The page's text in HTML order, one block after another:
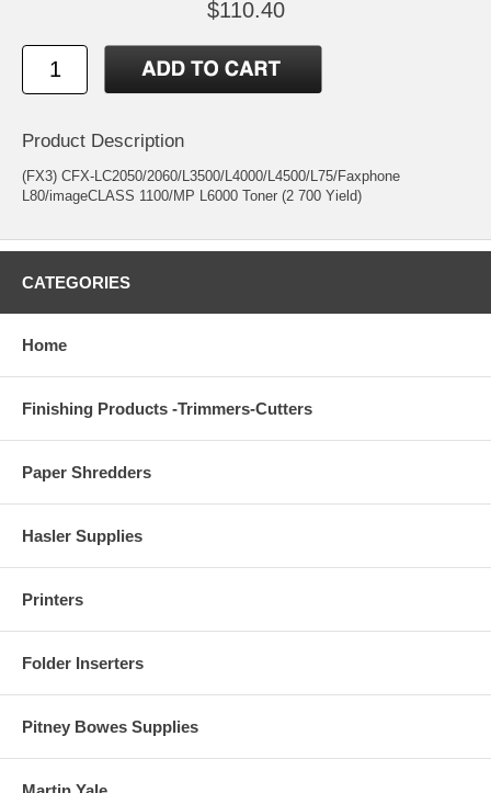
$110.40
Product Description
(FX3) CFX-LC2050/2060/L3500/L4000/L4500/L75/Faxphone
L80/imageCLASS 1100/MP L6000 Toner (2 700 Yield)
CATEGORIES
Home
Finishing Products -Trimmers-Cutters
Paper Shredders
Hasler Supplies
Printers
Folder Inserters
Pitney Bowes Supplies